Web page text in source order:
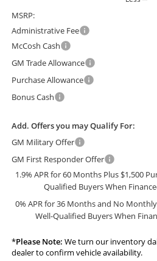
MSRP:
Administrative Fee
McCosh Cash
GM Trade Allowance
Purchase Allowance
Bonus Cash
Add. Offers you may Qualify For:
GM Military Offer
GM First Responder Offer
1.9% APR for 60 Months Plus $1,500
Qualified Buyers When
0% APR for 36 Months and No
Well-Qualified Buyers When
*Please Note: We turn our inventory
dealer to confirm vehicle availability.